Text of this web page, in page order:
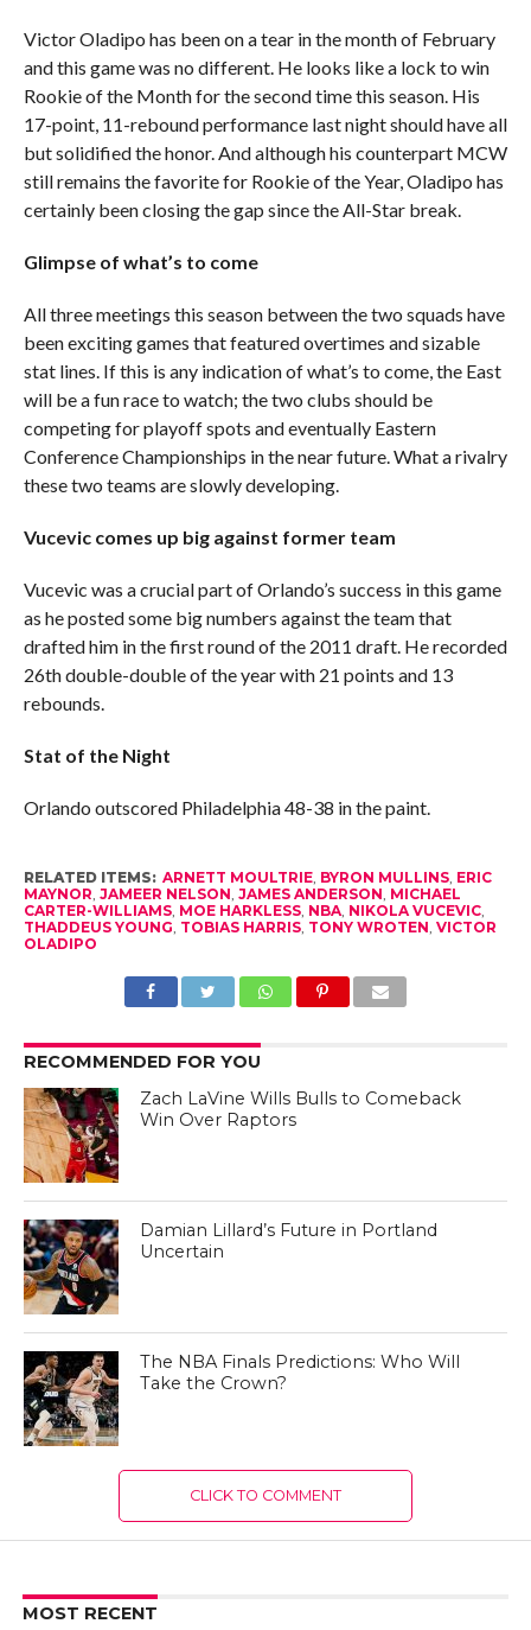
Victor Oladipo has been on a tear in the month of February
and this game was no different. He looks like a lock to win
Rookie of the Month for the second time this season. His
17-point, 11-rebound performance last night should have all
but solidified the honor. And although his counterpart MCW
still remains the favorite for Rookie of the Year, Oladipo has
certainly been closing the gap since the All-Star break.
Glimpse of what’s to come
All three meetings this season between the two squads have
been exciting games that featured overtimes and sizable
stat lines. If this is any indication of what’s to come, the East
will be a fun race to watch; the two clubs should be
competing for playoff spots and eventually Eastern
Conference Championships in the near future. What a rivalry
these two teams are slowly developing.
Vucevic comes up big against former team
Vucevic was a crucial part of Orlando’s success in this game
as he posted some big numbers against the team that
drafted him in the first round of the 2011 draft. He recorded
26th double-double of the year with 21 points and 13
rebounds.
Stat of the Night
Orlando outscored Philadelphia 48-38 in the paint.
RELATED ITEMS: ARNETT MOULTRIE, BYRON MULLINS, ERIC
MAYNOR, JAMEER NELSON, JAMES ANDERSON, MICHAEL
CARTER-WILLIAMS, MOE HARKLESS, NBA, NIKOLA VUCEVIC,
THADDEUS YOUNG, TOBIAS HARRIS, TONY WROTEN, VICTOR
OLADIPO
RECOMMENDED FOR YOU
Zach LaVine Wills Bulls to Comeback
Win Over Raptors
Damian Lillard’s Future in Portland
Uncertain
The NBA Finals Predictions: Who Will
Take the Crown?
CLICK TO COMMENT
MOST RECENT